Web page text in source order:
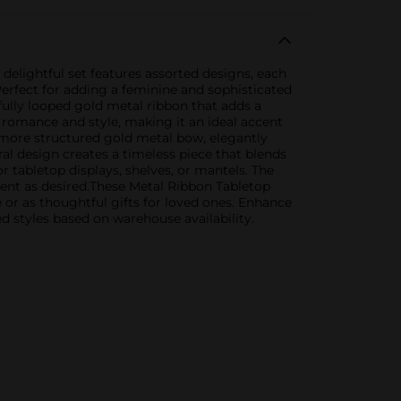
set features assorted designs, each
for adding a feminine and sophisticated
looped gold metal ribbon that adds a
and style, making it an ideal accent
structured gold metal bow, elegantly
creates a timeless piece that blends
displays, shelves, or mantels. The
as desired.These Metal Ribbon Tabletop
as thoughtful gifts for loved ones. Enhance
styles based on warehouse availability.